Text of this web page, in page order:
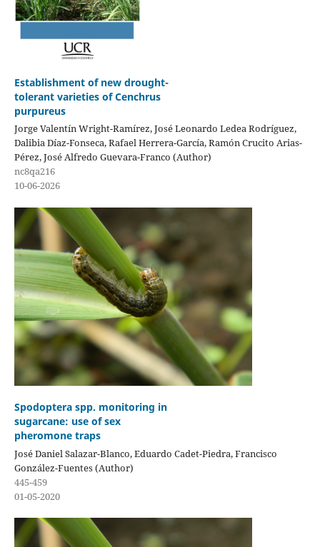
Establishment of new drought-
tolerant varieties of Cenchrus
purpureus
Jorge Valentín Wright-Ramírez, José Leonardo Ledea Rodríguez,
Dalibia Díaz-Fonseca, Rafael Herrera-García, Ramón Crucito Arias-
Pérez, José Alfredo Guevara-Franco (Author)
nc8qa216
10-06-2026
Spodoptera spp. monitoring in
sugarcane: use of sex
pheromone traps
José Daniel Salazar-Blanco, Eduardo Cadet-Piedra, Francisco
González-Fuentes (Author)
445-459
01-05-2020